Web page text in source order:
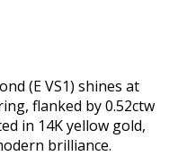
(E VS1) shines at
flanked by 0.52ctw
in 14K yellow gold,
brilliance.